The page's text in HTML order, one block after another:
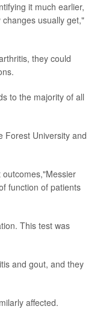
it much earlier,
usually get,"
they could
to the majority of all
Forest University and
function of patients
This test was
and gout, and they
affected.